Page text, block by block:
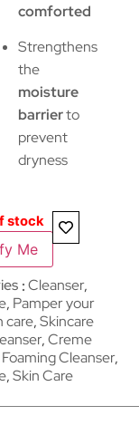
comforted
Strengthens
the
moisture
barrierto
prevent
dryness
stock
Me
Cleanser,
, Pamper your
care,Skincare
,Creme
Foaming Cleanser,
,Skin Care